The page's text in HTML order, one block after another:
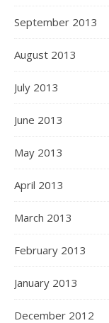
September 2013
August 2013
July 2013
June 2013
May 2013
April 2013
March 2013
February 2013
January 2013
December 2012